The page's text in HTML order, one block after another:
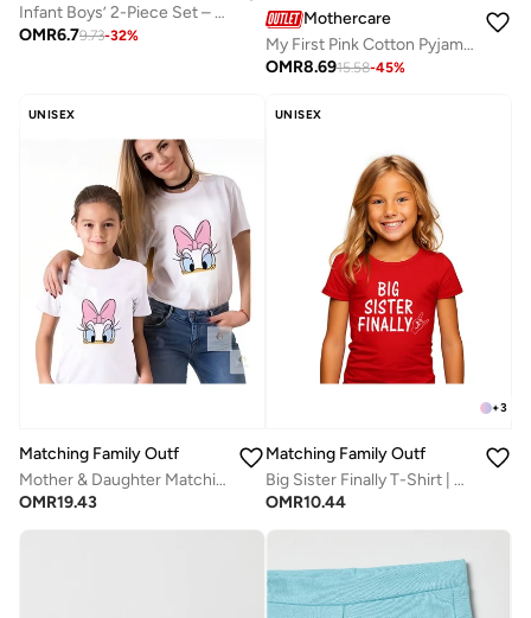
Infant Boys’ 2-Piece Set – Interactive Flip-Graphic Tee & Shorts
OMR6.79.73-32%
Mothercare
My First Pink Cotton Pyjamas
OMR8.6915.58-45%
UNISEX
Matching Family Outfits
Mother & Daughter Matching T-Shirt Set | Cute Cartoon Print Twinning Outfit | Comfortable Everyday Wear | Perfect Gift for Birthdays, Family Photos & Mother’s Day
OMR19.43
UNISEX
+3
Matching Family Outfits
Big Sister Finally T-Shirt | Red Cotton Celebration Tee for Kids | Comfortable Everyday Wear | Perfect Gift for Sisters | Family Matching Outfit
OMR10.44